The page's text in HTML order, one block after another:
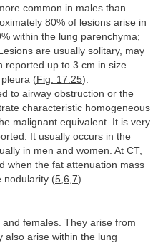
common in males than
80% of lesions arise in
within the lung parenchyma;
are usually solitary, may
reported up to 3 cm in size.
(Fig. 17.25).
to airway obstruction or the
characteristic homogeneous
malignant equivalent. It is very
It usually occurs in the
in men and women. At CT,
when the fat attenuation mass
nodularity (5,6,7).
females. They arise from
also arise within the lung